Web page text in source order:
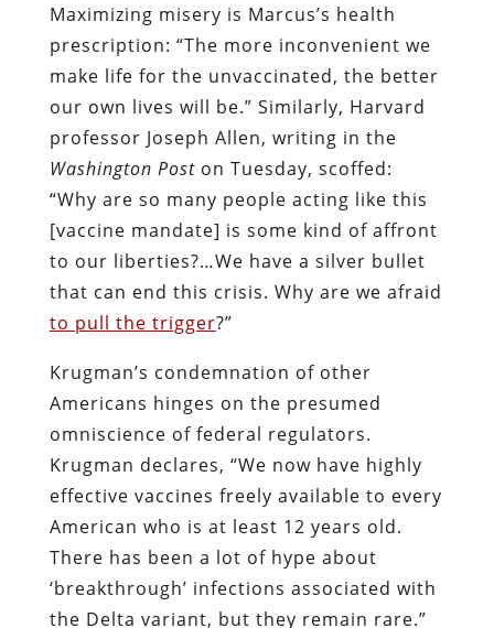
Maximizing misery is Marcus’s health
prescription: “The more inconvenient we
make life for the unvaccinated, the better
our own lives will be.” Similarly, Harvard
professor Joseph Allen, writing in the
Washington Poston Tuesday, scoffed:
“Why are so many people acting like this
[vaccine mandate] is some kind of affront
to our liberties?…We have a silver bullet
that can end this crisis. Why are we afraid
to pull the trigger?”
Krugman’s condemnation of other
Americans hinges on the presumed
omniscience of federal regulators.
Krugman declares, “We now have highly
effective vaccines freely available to every
American who is at least 12 years old.
There has been a lot of hype about
‘breakthrough’ infections associated with
the Delta variant, but they remain rare.”